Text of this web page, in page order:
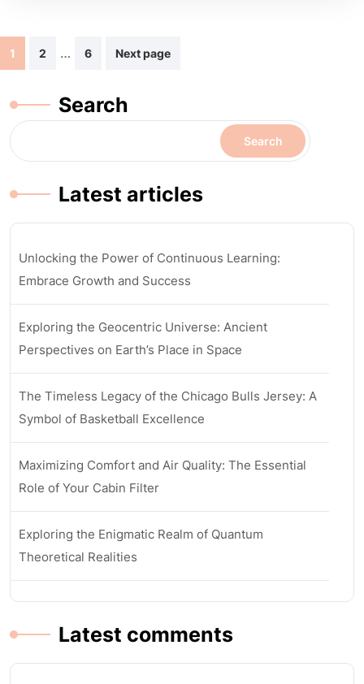
Posts
navigation
1 2 … 6 Next page
Search
Search
Latest articles
Unlocking the Power of Continuous Learning:
Embrace Growth and Success
Exploring the Geocentric Universe: Ancient
Perspectives on Earth’s Place in Space
The Timeless Legacy of the Chicago Bulls Jersey: A
Symbol of Basketball Excellence
Maximizing Comfort and Air Quality: The Essential
Role of Your Cabin Filter
Exploring the Enigmatic Realm of Quantum
Theoretical Realities
Latest comments